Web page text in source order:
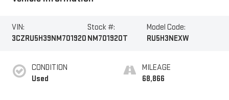
VIN:
3CZRU5H39NM701920
Stock #:
NM701920T
Model Code:
RU5H3NEXW
CONDITION
Used
MILEAGE
68,866